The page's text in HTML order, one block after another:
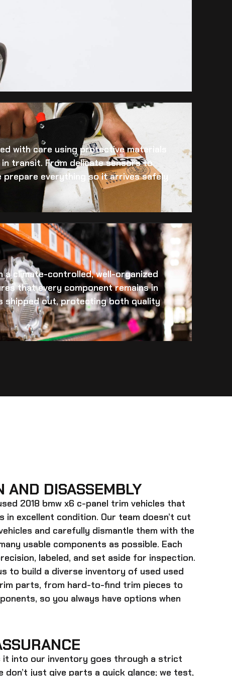
with care using protective materials
transit. From delicate sensors to
everything so it arrives safely
a climate-controlled, well-organized
that every component remains in
shipped out, protecting both quality
AND DISASSEMBLY
2018 bmw x6 c-panel trim vehicles that
in excellent condition. Our team doesn’t cut
and carefully dismantle them with the
usable components as possible. Each
labeled, and set aside for inspection.
to build a diverse inventory of used used
parts, from hard-to-find trim pieces to
so you always have options when
it into our inventory goes through a strict
don’t just give parts a quick glance; we test,